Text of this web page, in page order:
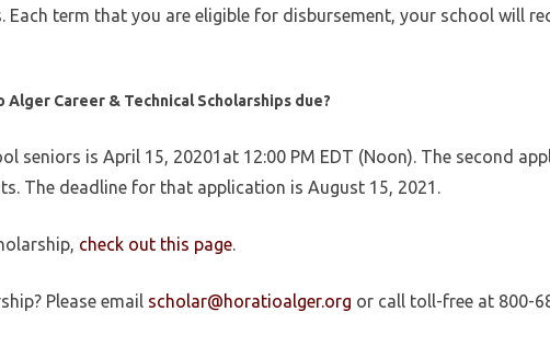
term that you are eligible for disbursement, your school will
Alger Career & Technical Scholarships due?
seniors is April 15, 20201at 12:00 PM EDT (Noon). The second
The deadline for that application is August 15, 2021.
check out this page.
Please email scholar@horatioalger.org or call toll-free at 800-